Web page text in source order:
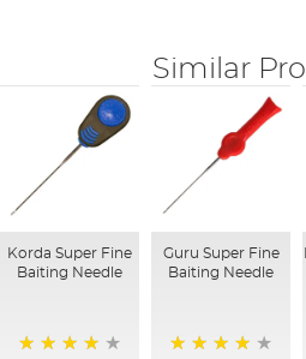
Similar
Korda Super Fine
Baiting Needle
Guru Super Fine
Baiting Needle